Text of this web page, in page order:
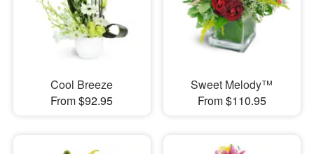
Cool Breeze
From $92.95
Sweet Melody™
From $110.95